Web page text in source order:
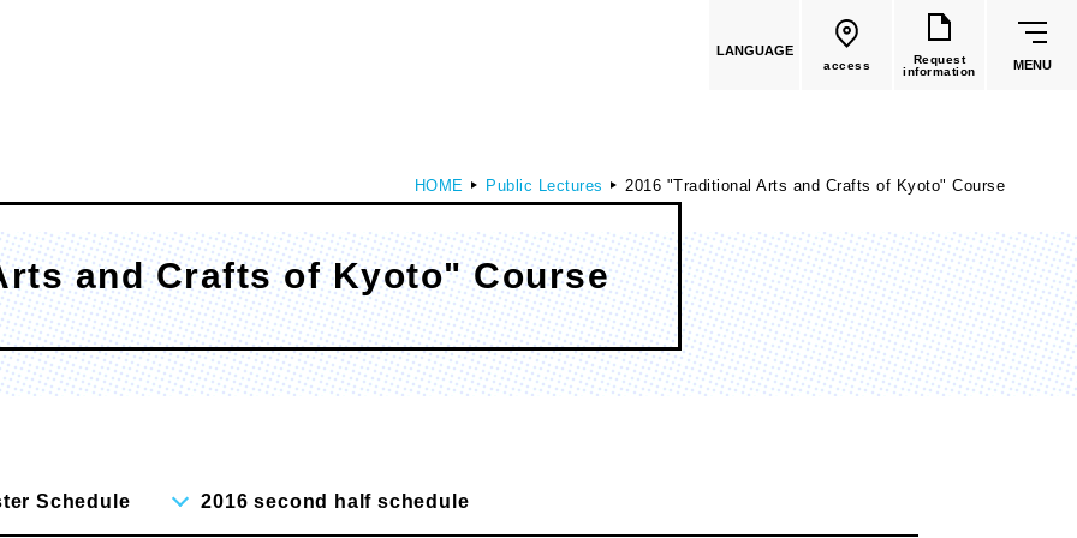
LANGUAGE
access
Request
information
MENU
of Media Creation
of Media Creation
Faculty of Art
Department of Art and Design
common education
Faculty List
HOME Public Lectures 2016 "Traditional Arts and Crafts of Kyoto" Course
and Crafts of Kyoto" Course
Schedule 2016 second half schedule